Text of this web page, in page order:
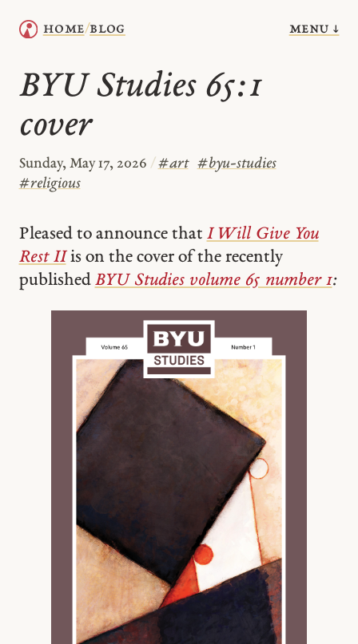
home/blog menu ↓
BYU Studies 65:1
cover
Sunday, May 17, 2026 / #art #byu-studies
#religious
Pleased to announce that I Will Give You
Rest IIis on the cover of the recently
published BYU Studies volume 65 number 1: